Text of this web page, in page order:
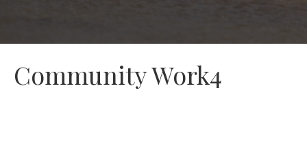
Community Work4